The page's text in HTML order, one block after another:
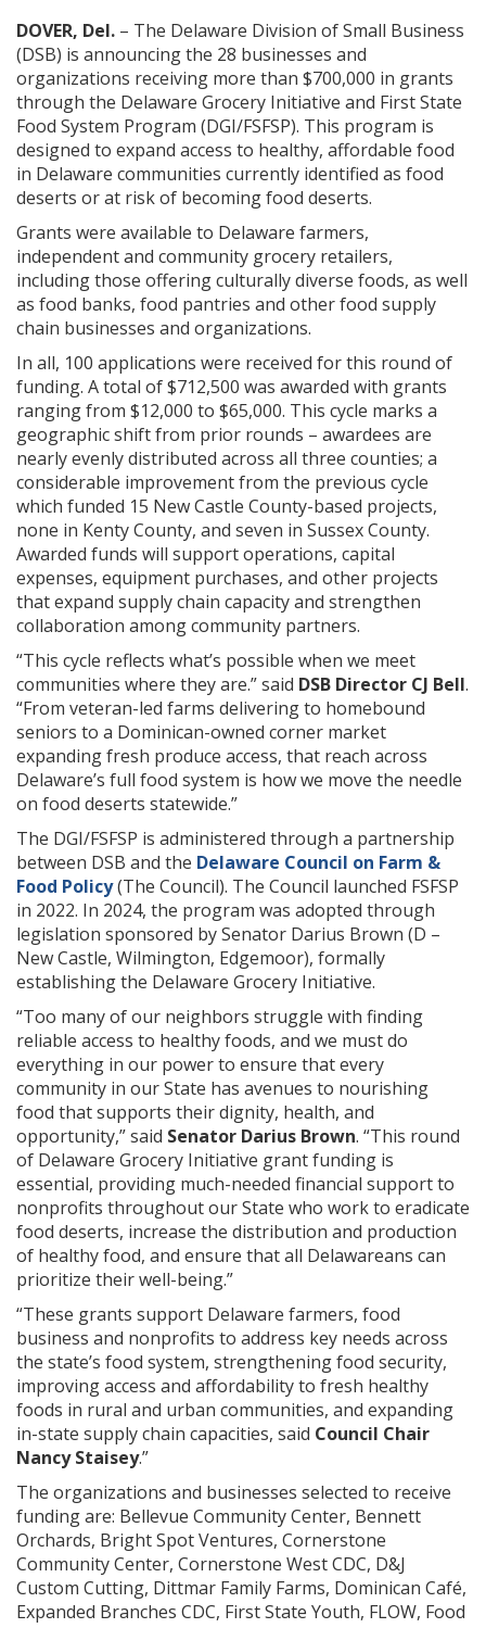
DOVER, Del. – The Delaware Division of Small Business
(DSB) is announcing the 28 businesses and
organizations receiving more than $700,000 in grants
through the Delaware Grocery Initiative and First State
Food System Program (DGI/FSFSP). This program is
designed to expand access to healthy, affordable food
in Delaware communities currently identified as food
deserts or at risk of becoming food deserts.
Grants were available to Delaware farmers,
independent and community grocery retailers,
including those offering culturally diverse foods, as well
as food banks, food pantries and other food supply
chain businesses and organizations.
In all, 100 applications were received for this round of
funding. A total of $712,500 was awarded with grants
ranging from $12,000 to $65,000. This cycle marks a
geographic shift from prior rounds – awardees are
nearly evenly distributed across all three counties; a
considerable improvement from the previous cycle
which funded 15 New Castle County-based projects,
none in Kenty County, and seven in Sussex County.
Awarded funds will support operations, capital
expenses, equipment purchases, and other projects
that expand supply chain capacity and strengthen
collaboration among community partners.
“This cycle reflects what’s possible when we meet
communities where they are.” said DSB Director CJ Bell.
“From veteran-led farms delivering to homebound
seniors to a Dominican-owned corner market
expanding fresh produce access, that reach across
Delaware’s full food system is how we move the needle
on food deserts statewide.”
The DGI/FSFSP is administered through a partnership
between DSB and the Delaware Council on Farm &
Food Policy(The Council). The Council launched FSFSP
in 2022. In 2024, the program was adopted through
legislation sponsored by Senator Darius Brown (D –
New Castle, Wilmington, Edgemoor), formally
establishing the Delaware Grocery Initiative.
“Too many of our neighbors struggle with finding
reliable access to healthy foods, and we must do
everything in our power to ensure that every
community in our State has avenues to nourishing
food that supports their dignity, health, and
opportunity,” said Senator Darius Brown. “This round
of Delaware Grocery Initiative grant funding is
essential, providing much-needed financial support to
nonprofits throughout our State who work to eradicate
food deserts, increase the distribution and production
of healthy food, and ensure that all Delawareans can
prioritize their well-being.”
“These grants support Delaware farmers, food
business and nonprofits to address key needs across
the state’s food system, strengthening food security,
improving access and affordability to fresh healthy
foods in rural and urban communities, and expanding
in-state supply chain capacities, said Council Chair
Nancy Staisey.”
The organizations and businesses selected to receive
funding are: Bellevue Community Center, Bennett
Orchards, Bright Spot Ventures, Cornerstone
Community Center, Cornerstone West CDC, D&J
Custom Cutting, Dittmar Family Farms, Dominican Café,
Expanded Branches CDC, First State Youth, FLOW, Food